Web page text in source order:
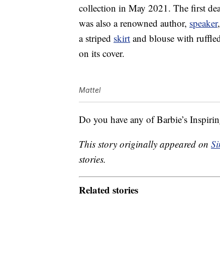
collection in May 2021. The first
was also a renowned author, speaker
a striped skirt and blouse with
on its cover.
Mattel
Do you have any of Barbie’s
This story originally appeared on
stories.
Related stories